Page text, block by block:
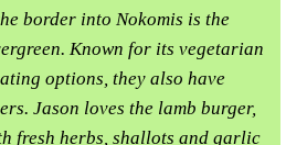
border into Nokomis is the
Known for its vegetarian
options, they also have
Jason loves the lamb burger,
fresh herbs, shallots and garlic